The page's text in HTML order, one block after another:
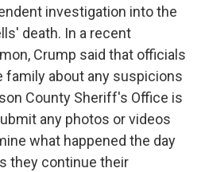
investigation into the
death. In a recent
Crump said that officials
family about any suspicions
County Sheriff's Office is
any photos or videos
what happened the day
they continue their